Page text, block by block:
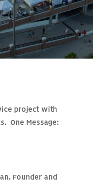
project with
One Message:
, Founder and